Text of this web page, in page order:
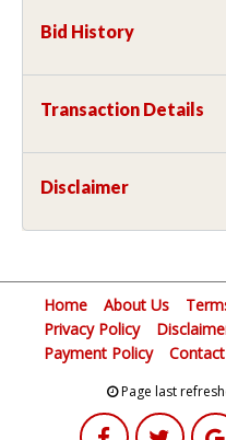
Bid History
Transaction Details
Disclaimer
Home About Us
Privacy Policy
Payment Policy
Page last